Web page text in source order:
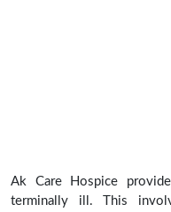
Ak Care Hospice
terminally ill. This